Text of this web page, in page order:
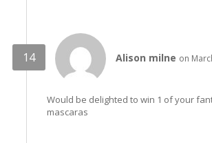
Alison milne on
Would be delighted to win 1 of your
mascaras